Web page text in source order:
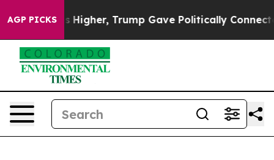
AGP PICKS
Prices Higher, Trump Gave Politically